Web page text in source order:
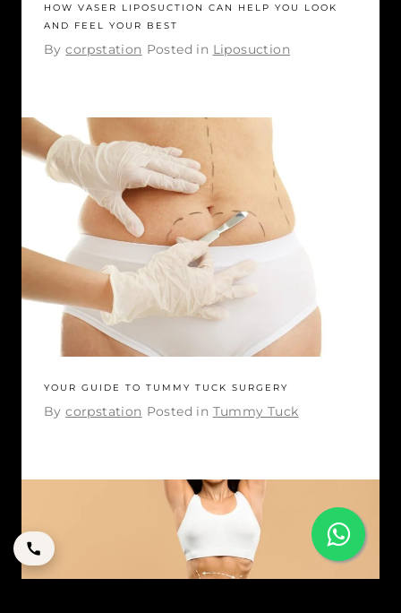
HOW VASER LIPOSUCTION CAN HELP YOU LOOK
AND FEEL YOUR BEST
Bycorpstation Posted in Liposuction
YOUR GUIDE TO TUMMY TUCK SURGERY
Bycorpstation Posted in Tummy Tuck